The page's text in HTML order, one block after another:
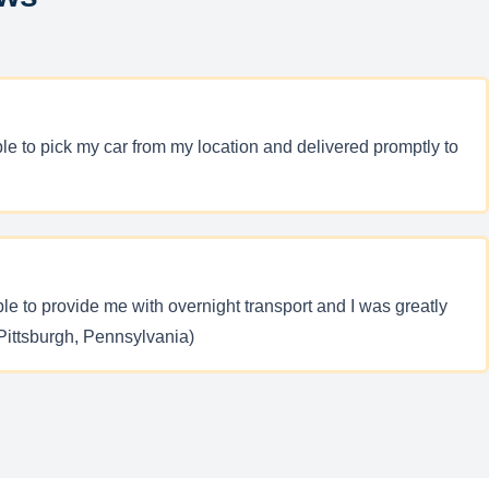
to pick my car from my location and delivered promptly to
to provide me with overnight transport and I was greatly
Pennsylvania)